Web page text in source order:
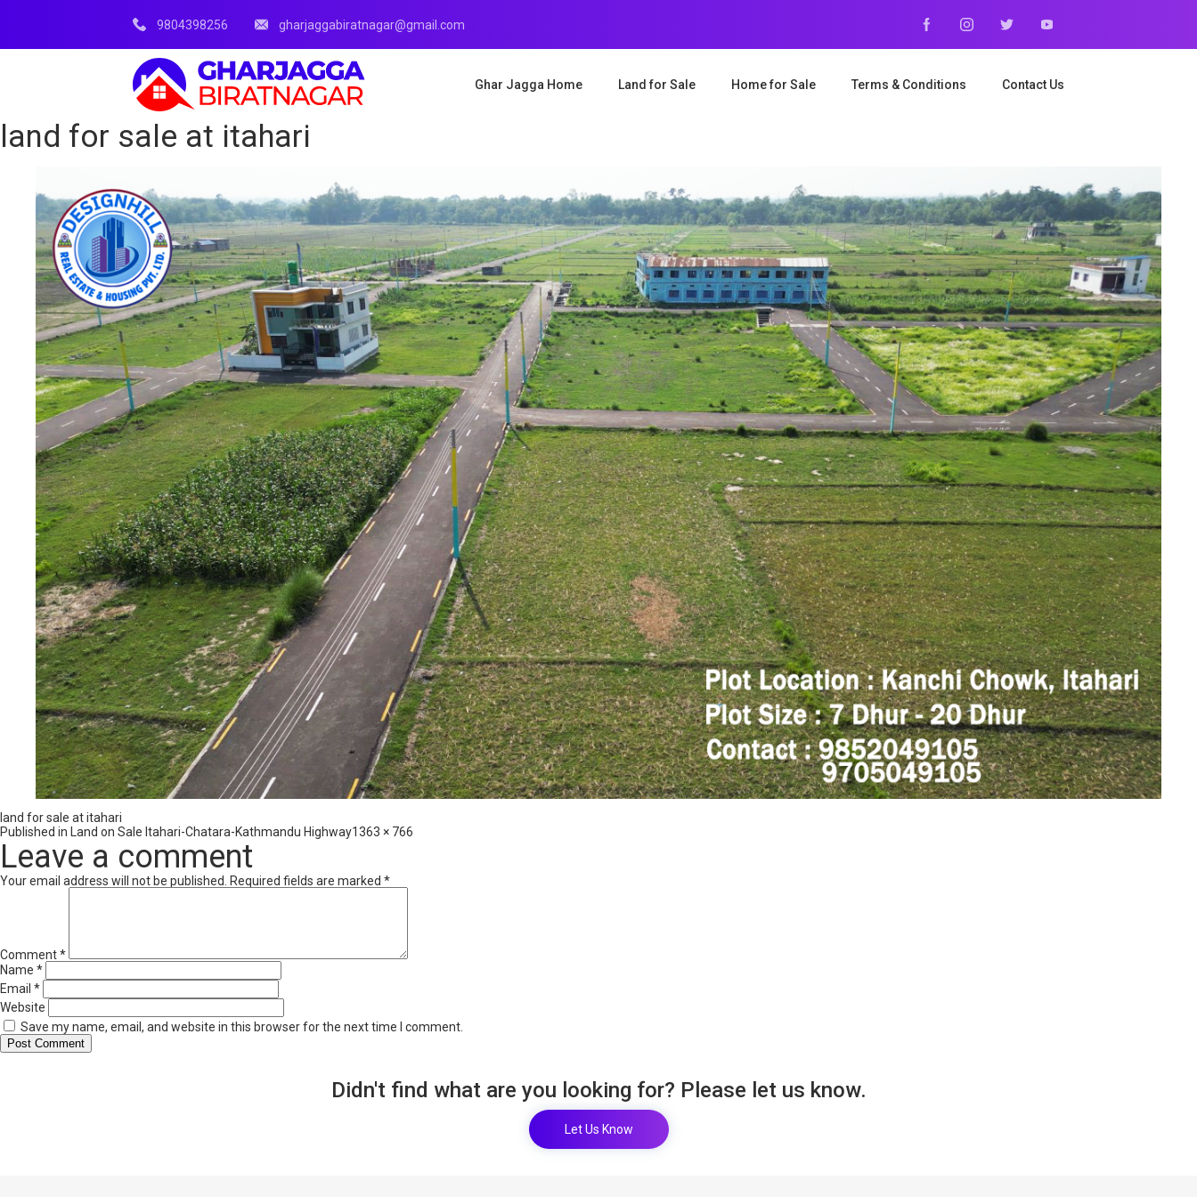
9804398256 gharjaggabiratnagar@gmail.com
Ghar Jagga Home Land for Sale Home for Sale Terms & Conditions Contact Us
land for sale at itahari
land for sale at itahari
Published in Land on Sale Itahari-Chatara-Kathmandu HighwayFull
1363 × 766
Leave a comment
Your email address will not be published. Required fields are marked *
Comment*
Name *
Email *
Website
Save my name, email, and website in this browser for the next time I comment.
Didn't find what are you looking for? Please let us know.
Let Us Know